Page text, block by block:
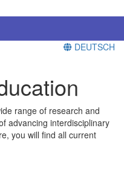
DEUTSCH
range of research and
advancing interdisciplinary
you will find all current